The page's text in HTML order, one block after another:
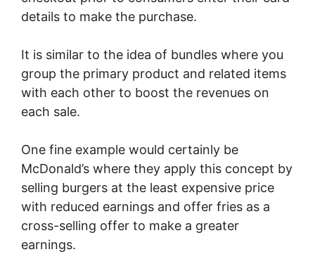
details to make the purchase.
It is similar to the idea of bundles where you
group the primary product and related items
with each other to boost the revenues on
each sale.
One fine example would certainly be
McDonald’s where they apply this concept by
selling burgers at the least expensive price
with reduced earnings and offer fries as a
cross-selling offer to make a greater
earnings.